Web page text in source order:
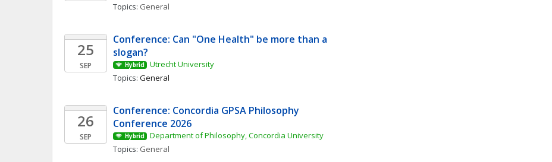
Topics: General
25
SEP
Conference: Can "One Health" be more than a
slogan?
Hybrid
Utrecht University
Topics: General
26
SEP
Conference: Concordia GPSA Philosophy
Conference 2026
Hybrid
Department of Philosophy, Concordia University
Topics: General